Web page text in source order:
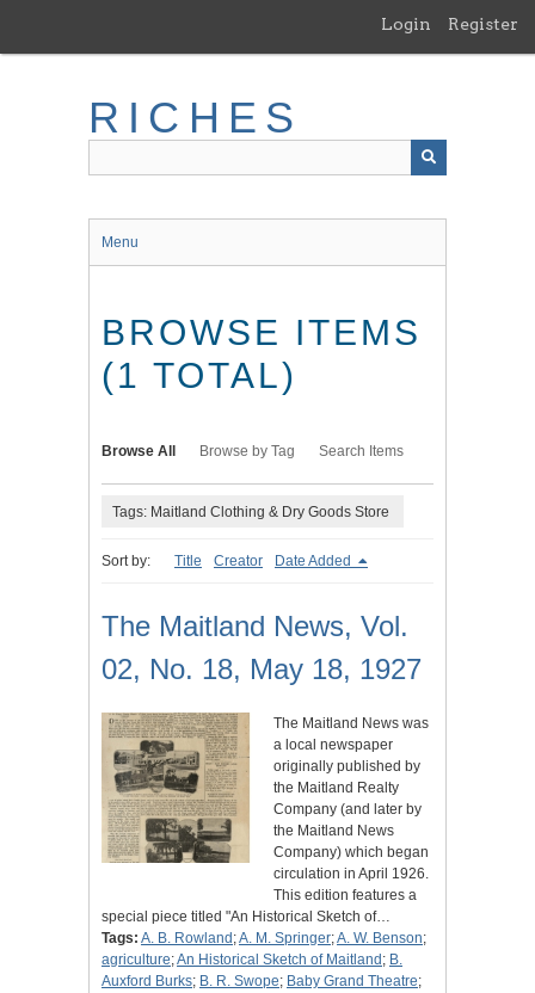
main
Login Register
RICHES
Menu
BROWSE ITEMS
(1 TOTAL)
Browse All Browse by Tag Search Items
Tags: Maitland Clothing & Dry Goods Store
Sort by: Title Creator Date Added
The Maitland News, Vol.
02, No. 18, May 18, 1927
The Maitland News was
a local newspaper
originally published by
the Maitland Realty
Company (and later by
the Maitland News
Company) which began
circulation in April 1926.
This edition features a
special piece titled "An Historical Sketch of…
Tags: A. B. Rowland ;A. M. Springer;A. W. Benson;
agriculture;An Historical Sketch of Maitland ; B.
Auxford Burks; B. R. Swope; Baby Grand Theatre;